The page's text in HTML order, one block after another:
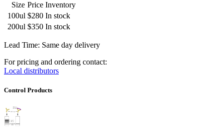
Size Price Inventory
100ul $280 In stock
200ul $350 In stock
Lead Time: Same day delivery
For pricing and ordering contact:
Local distributors
Control Products